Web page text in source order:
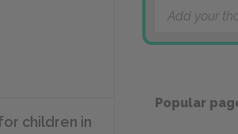
children in
Add your
Popular